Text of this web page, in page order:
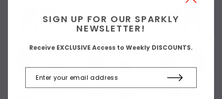
SIGN UP FOR OUR SPARKLY
NEWSLETTER!
Receive EXCLUSIVE Access to Weekly DISCOUNTS.